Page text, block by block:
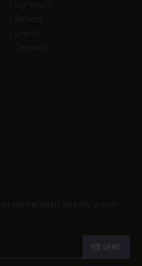
Our Hours
Returns
Brands
Coupons
special deals directly in your
SEND